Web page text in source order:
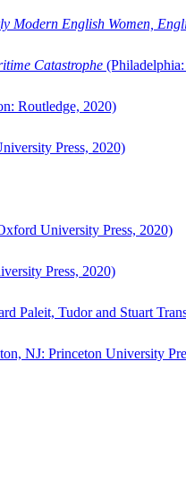
Modern English Women,
Catastrophe
Routledge, 2020)
Press, 2020)
University Press, 2020)
Press, 2020)
Paleit, Tudor and Stuart
NJ: Princeton University